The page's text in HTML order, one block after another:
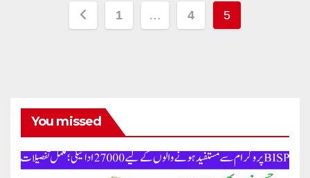
Posts
1 … 4 5
You missed